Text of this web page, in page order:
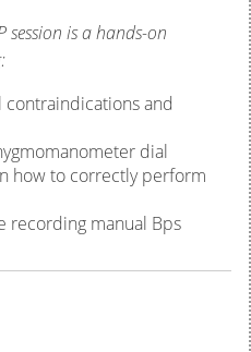
session is a hands-on
and
dial
how to correctly perform
recording manual Bps